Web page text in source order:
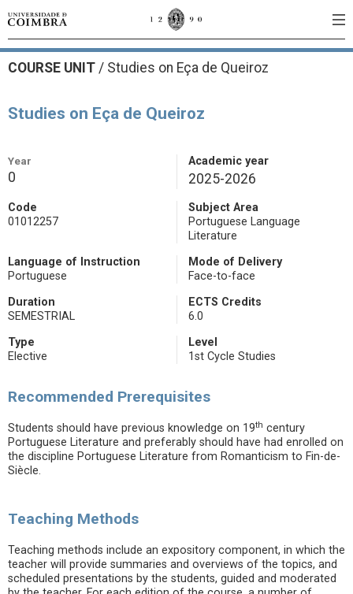
COURSE UNIT / Studies on Eça de Queiroz
Studies on Eça de Queiroz
Year
0
Academic year
2025-2026
Code
01012257
Subject Area
Portuguese Language
Literature
Language of Instruction
Portuguese
Mode of Delivery
Face-to-face
Duration
SEMESTRIAL
ECTS Credits
6.0
Type
Elective
Level
1st Cycle Studies
Recommended Prerequisites
Students should have previous knowledge on 19th century
Portuguese Literature and preferably should have had enrolled on
the discipline Portuguese Literature from Romanticism to Fin-de-
Siècle.
Teaching Methods
Teaching methods include an expository component, in which the
teacher will provide summaries and overviews of the topics, and
scheduled presentations by the students, guided and moderated